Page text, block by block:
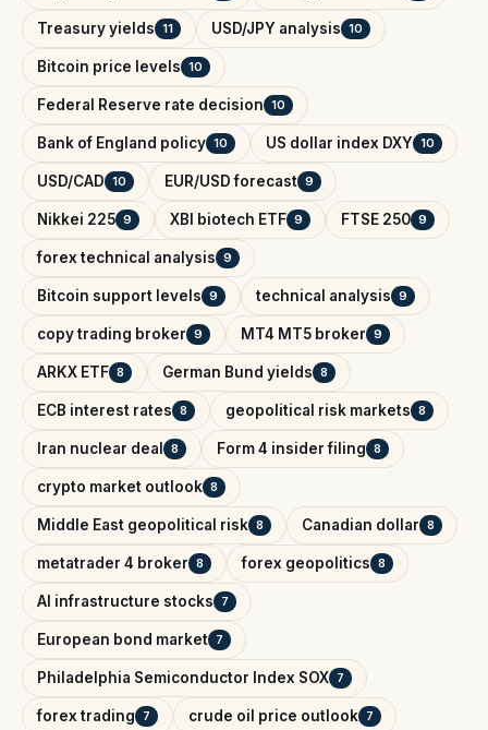
Treasury yields 11 USD/JPY analysis 10
Bitcoin price levels 10
Federal Reserve rate decision 10
Bank of England policy 10 US dollar index DXY 10
USD/CAD 10 EUR/USD forecast 9
Nikkei 225 9 XBI biotech ETF 9 FTSE 250 9
forex technical analysis 9
Bitcoin support levels 9 technical analysis 9
copy trading broker 9 MT4 MT5 broker 9
ARKX ETF 8 German Bund yields 8
ECB interest rates 8 geopolitical risk markets 8
Iran nuclear deal 8 Form 4 insider filing 8
crypto market outlook 8
Middle East geopolitical risk 8 Canadian dollar 8
metatrader 4 broker 8 forex geopolitics 8
AI infrastructure stocks 7
European bond market 7
Philadelphia Semiconductor Index SOX 7
forex trading 7 crude oil price outlook 7